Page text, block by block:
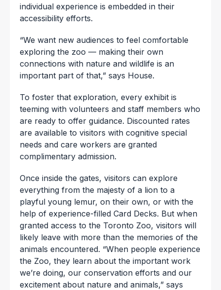
individual experience is embedded in their
accessibility efforts.
“We want new audiences to feel comfortable
exploring the zoo — making their own
connections with nature and wildlife is an
important part of that,” says House.
To foster that exploration, every exhibit is
teeming with volunteers and staff members who
are ready to offer guidance. Discounted rates
are available to visitors with cognitive special
needs and care workers are granted
complimentary admission.
Once inside the gates, visitors can explore
everything from the majesty of a lion to a
playful young lemur, on their own, or with the
help of experience-filled Card Decks. But when
granted access to the Toronto Zoo, visitors will
likely leave with more than the memories of the
animals encountered. “When people experience
the Zoo, they learn about the important work
we’re doing, our conservation efforts and our
excitement about nature and animals,” says